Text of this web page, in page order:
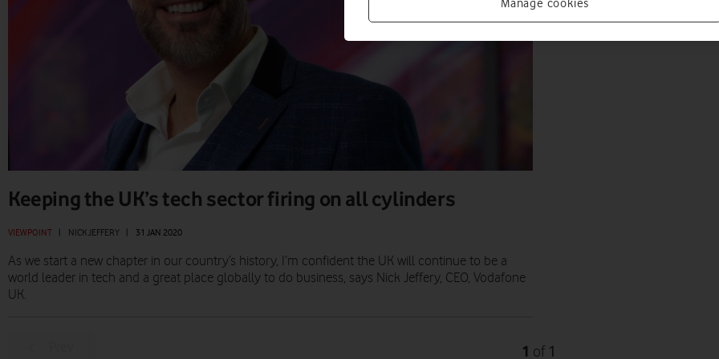
Keeping the UK’s tech sector firing on all cylinders
VIEWPOINT NICK JEFFERY 31 JAN 2020
As we start a new chapter in our country’s history, I’m confident the UK will continue to be a
world leader in tech and a great place globally to do business, says Nick Jeffery, CEO, Vodafone
UK.
1 of 1
Manage cookies